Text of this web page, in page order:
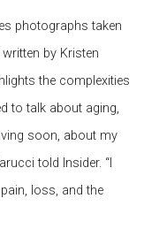
photographs taken
by Kristen
the complexities
to talk about aging,
soon, about my
told Insider. “I
loss, and the